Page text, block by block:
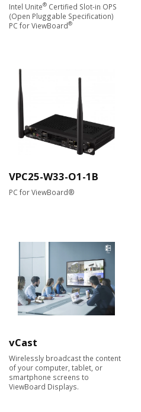
Intel Unite® Certified Slot-in OPS
(Open Pluggable Specification)
PC for ViewBoard®
VPC25-W33-O1-1B
PC for ViewBoard®
vCast
Wirelessly broadcast the content
of your computer, tablet, or
smartphone screens to
ViewBoard Displays.​